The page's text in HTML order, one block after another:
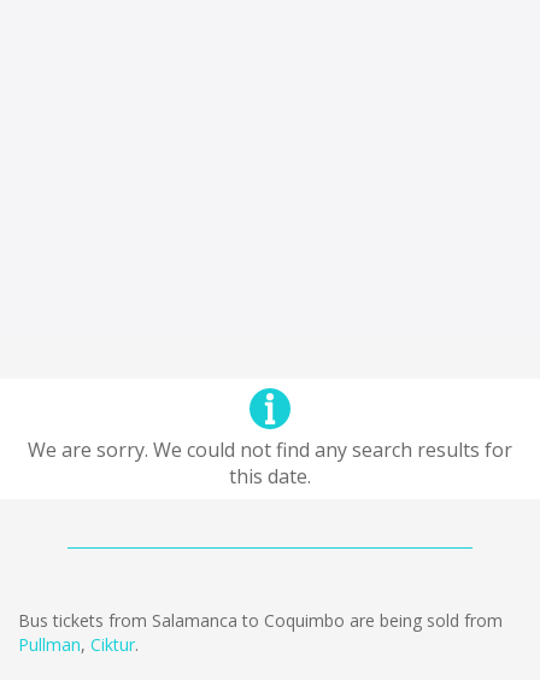
We are sorry. We could not find any search results for
this date.
Bus tickets from Salamanca to Coquimbo are being sold from
Pullman, Ciktur.